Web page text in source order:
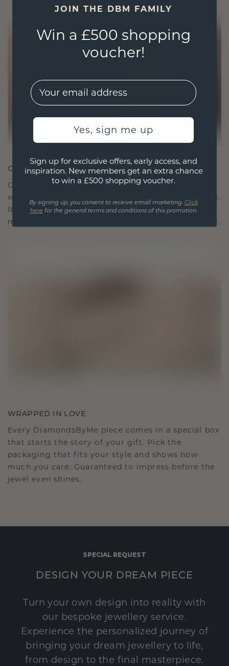
CRAFTED FOR CONNECTION
Our design philosophy is crafted for connection,
with each piece designed to stand the test of time.
It becomes your symbol of love and cherished
moments, meant to be worn and treasured forever.
WRAPPED IN LOVE
Every DiamondsByMe piece comes in a special box
that starts the story of your gift. Pick the
packaging that fits your style and shows how
much you care. Guaranteed to impress before the
jewel even shines.
SPECIAL REQUEST
DESIGN YOUR DREAM PIECE
Turn your own design into reality with
our bespoke jewellery service.
Experience the personalized journey of
bringing your dream jewellery to life,
from design to the final masterpiece.
JOIN THE DBM FAMILY
Win a £500 shopping
voucher!
EMail
Yes, sign me up
Sign up for exclusive offers, early access, and
inspiration. New members get an extra chance
to win a £500 shopping voucher.
By signing up, you consent to receive email marketing. Click
here for the general terms and conditions of this promotion.